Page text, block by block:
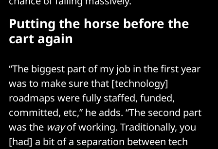
Putting the horse before the
cart again
“The biggest part of my job in the first year
was to make sure that [technology]
roadmaps were fully staffed, funded,
committed, etc,” he adds. “The second part
was the wayof working. Traditionally, you
[had] a bit of a separation between tech